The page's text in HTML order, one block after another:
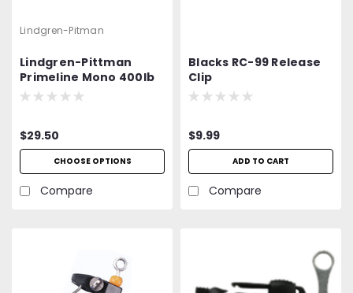
Lindgren-Pitman
Lindgren-Pittman
Primeline Mono 400lb
Test 100Yd
$29.50
CHOOSE OPTIONS
Compare
Blacks RC-99 Release
Clip
$9.99
ADD TO CART
Compare